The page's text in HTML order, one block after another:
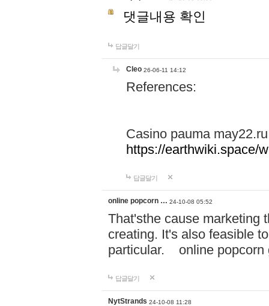
댓글내용 확인
답글달기
Cleo 26-06-11 14:12
References:
Casino pauma may22.ru
https://earthwiki.space/
답글달기
online popcorn … 24-10-08 05:52
That'sthe cause marketing
creating. It's also feasible
particular. online
답글달기
NytStrands 24-10-08 11:28